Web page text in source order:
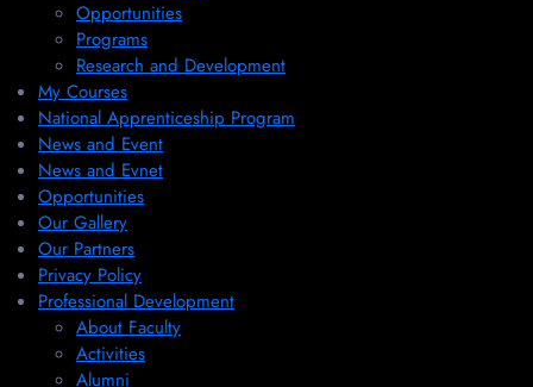
Opportunities
Programs
Research and Development
My Courses
National Apprenticeship Program
News and Event
News and Evnet
Opportunities
Our Gallery
Our Partners
Privacy Policy
Professional Development
About Faculty
Activities
Alumni